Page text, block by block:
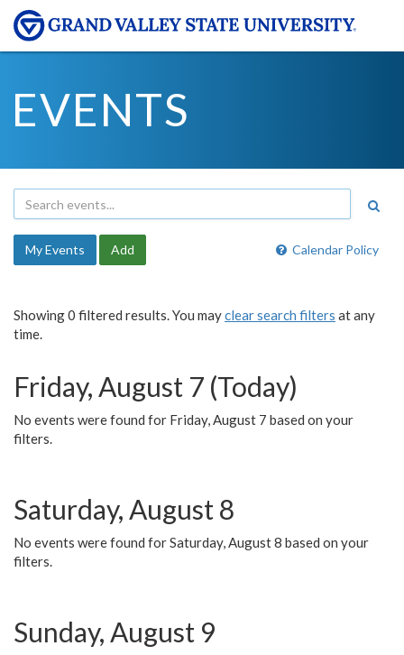
EVENTS
Calendar Policy
My Events Add
Showing 0 filtered results. You mayclear search filters at any
time.
Friday, August 7 (Today)
No events were found for Friday, August 7 based on your
filters.
Saturday, August 8
No events were found for Saturday, August 8 based on your
filters.
Sunday, August 9